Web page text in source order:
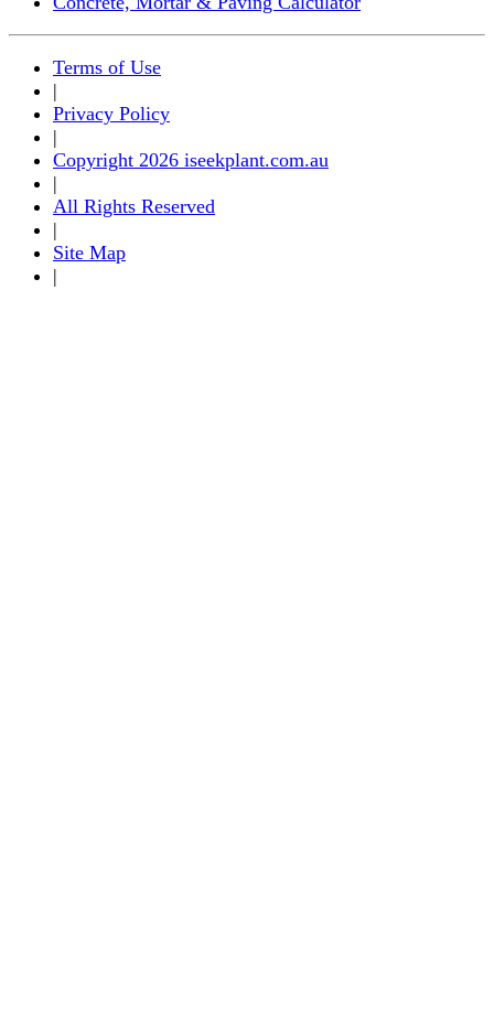
Terms of Use
|
Privacy Policy
|
Copyright 2026 iseekplant.com.au
|
All Rights Reserved
|
Site Map
|